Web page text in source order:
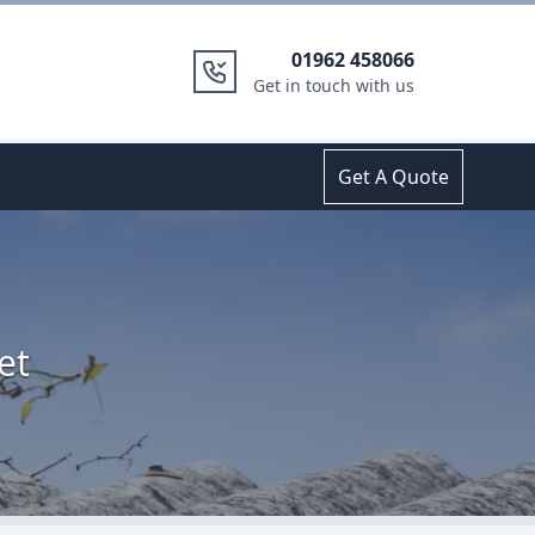
01962 458066
Get in touch with us
Get A Quote